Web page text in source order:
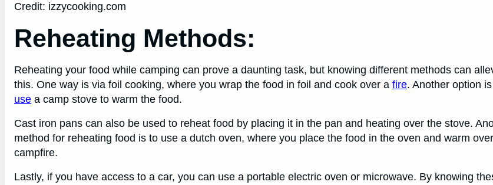
Credit: izzycooking.com
Reheating Methods:
Reheating your food while camping can prove a daunting task, but knowing different methods can
this. One way is via foil cooking, where you wrap the food in foil and cook over a fire. Another option
use a camp stove to warm the food.
Cast iron pans can also be used to reheat food by placing it in the pan and heating over the stove.
method for reheating food is to use a dutch oven, where you place the food in the oven and warm
campfire.
Lastly, if you have access to a car, you can use a portable electric oven or microwave. By knowing